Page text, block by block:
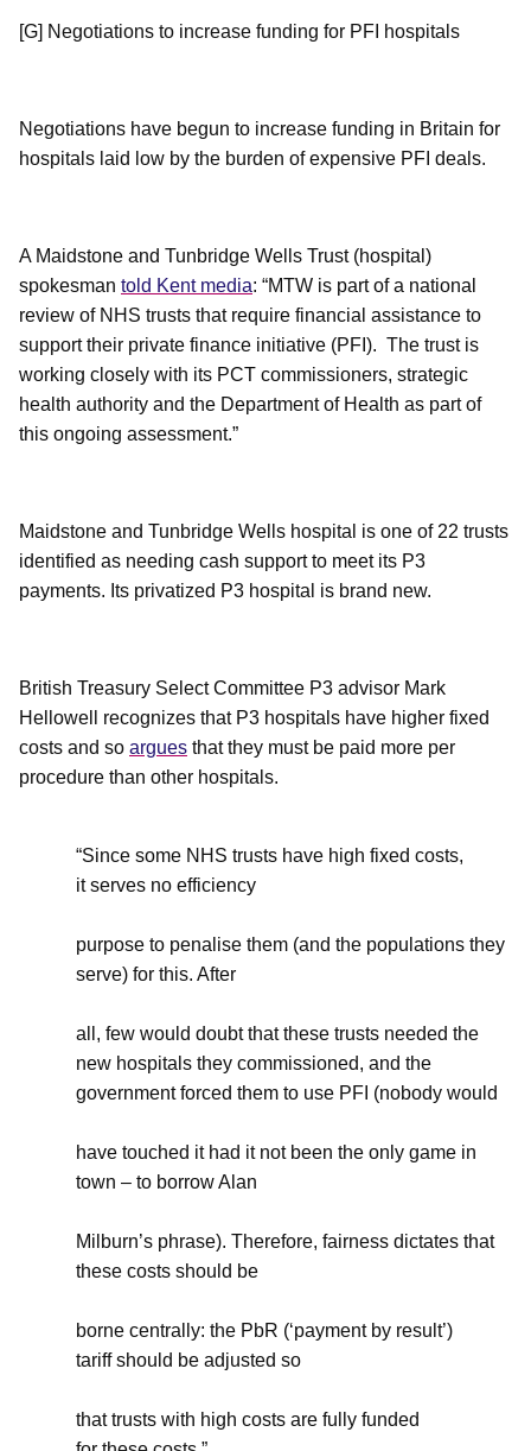
[G] Negotiations to increase funding for PFI hospitals
Negotiations have begun to increase funding in Britain for
hospitals laid low by the burden of expensive PFI deals.
A Maidstone and Tunbridge Wells Trust (hospital)
spokesman told Kent media: “MTW is part of a national
review of NHS trusts that require financial assistance to
support their private finance initiative (PFI). The trust is
working closely with its PCT commissioners, strategic
health authority and the Department of Health as part of
this ongoing assessment.”
Maidstone and Tunbridge Wells hospital is one of 22 trusts
identified as needing cash support to meet its P3
payments. Its privatized P3 hospital is brand new.
British Treasury Select Committee P3 advisor Mark
Hellowell recognizes that P3 hospitals have higher fixed
costs and so argues that they must be paid more per
procedure than other hospitals.
“Since some NHS trusts have high fixed costs,
it serves no efficiency
purpose to penalise them (and the populations they
serve) for this. After
all, few would doubt that these trusts needed the
new hospitals they commissioned, and the
government forced them to use PFI (nobody would
have touched it had it not been the only game in
town – to borrow Alan
Milburn’s phrase). Therefore, fairness dictates that
these costs should be
borne centrally: the PbR (‘payment by result’)
tariff should be adjusted so
that trusts with high costs are fully funded